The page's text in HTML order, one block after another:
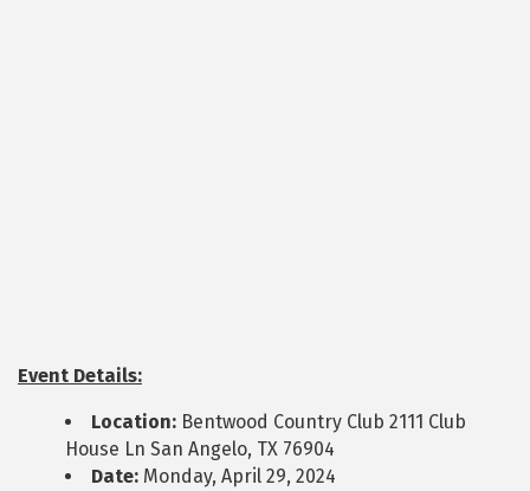
Event Details:
Location: Bentwood Country Club 2111 Club
House Ln San Angelo, TX 76904
Date: Monday, April 29, 2024